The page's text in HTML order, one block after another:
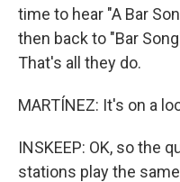
time to hear "A Bar
then back to "Bar
That's all they do.
MARTÍNEZ: It's on a
INSKEEP: OK, so the
stations play the